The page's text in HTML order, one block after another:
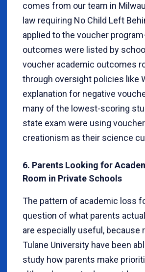
comes from our team in
law requiring No Child Left
applied to the voucher
outcomes were listed by
voucher academic outcomes
through oversight policies like
explanation for negative
many of the lowest-scoring
state exam were using
creationism as their science
6. Parents Looking for
Room in Private Schools
The pattern of academic loss
question of what parents
are especially useful, because
Tulane University have been
study how parents make